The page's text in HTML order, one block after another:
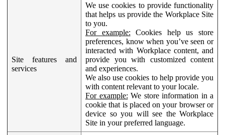
Site features and
services
We use cookies to provide functionality
that helps us provide the Workplace Site
to you.
For example: Cookies help us store
preferences, know when you’ve seen or
interacted with Workplace content, and
provide you with customized content
and experiences.
We also use cookies to help provide you
with content relevant to your locale.
For example: We store information in a
cookie that is placed on your browser or
device so you will see the Workplace
Site in your preferred language.